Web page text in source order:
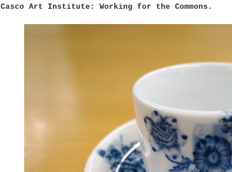
Casco Art Institute: Working for the Commons .